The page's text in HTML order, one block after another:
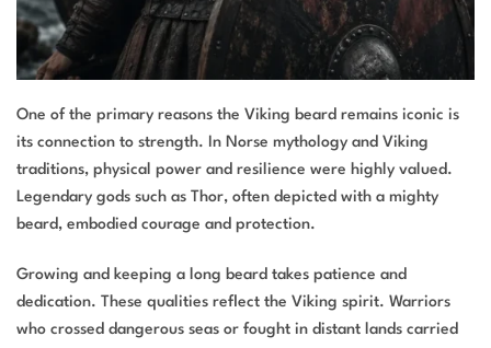
One of the primary reasons the Viking beard remains iconic is
its connection to strength. In Norse mythology and Viking
traditions, physical power and resilience were highly valued.
Legendary gods such as Thor, often depicted with a mighty
beard, embodied courage and protection.
Growing and keeping a long beard takes patience and
dedication. These qualities reflect the Viking spirit. Warriors
who crossed dangerous seas or fought in distant lands carried